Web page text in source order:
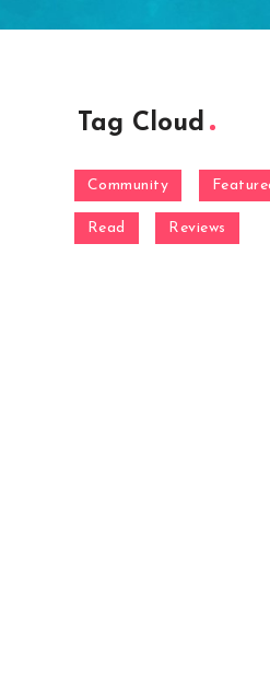
Tag Cloud
Community
Read Reviews